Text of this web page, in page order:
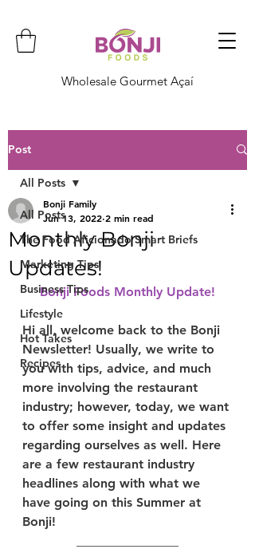
Wholesale Gourmet Açaí
Post
All Posts
The Food Aficionado Smart Briefs
Marketing Tips
Business Tips
Lifestyle
Hot Takes
Recipes
All Posts
Monthly Bonji
Updates!
Bonji Family
Jun 13, 2022 2 min read
Bonji Foods Monthly Update!
Hi all, welcome back to the Bonji
Newsletter! Usually, we write to
you with tips, advice, and much
more involving the restaurant
industry; however, today, we want
to offer some insight and updates
regarding ourselves as well. Here
are a few restaurant industry
headlines along with what we
have going on this Summer at
Bonji!